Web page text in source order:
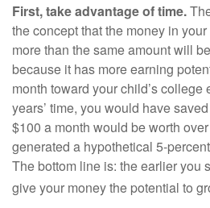
First, take advantage of time.
the concept that the money in
more than the same amount will
because it has more earning
month toward your child’s college
years’ time, you would have
$100 a month would be worth
generated a hypothetical 5-
The bottom line is: the earlier you
give your money the potential to